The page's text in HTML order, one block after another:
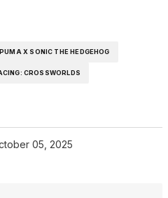
PUMA X SONIC THE HEDGEHOG
CROSSWORLDS
05, 2025